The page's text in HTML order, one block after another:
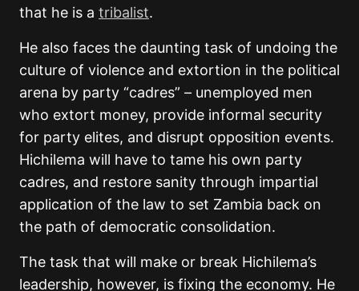
that he is a tribalist.
He also faces the daunting task of undoing the
culture of violence and extortion in the political
arena by party “cadres” – unemployed men
who extort money, provide informal security
for party elites, and disrupt opposition events.
Hichilema will have to tame his own party
cadres, and restore sanity through impartial
application of the law to set Zambia back on
the path of democratic consolidation.
The task that will make or break Hichilema’s
leadership, however, is fixing the economy. He